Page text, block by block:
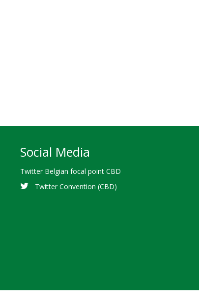
Social Media
Twitter Belgian focal point CBD
Twitter Convention (CBD)